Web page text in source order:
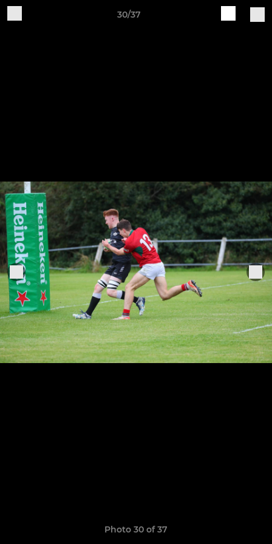
30/37
Photo 30 of 37